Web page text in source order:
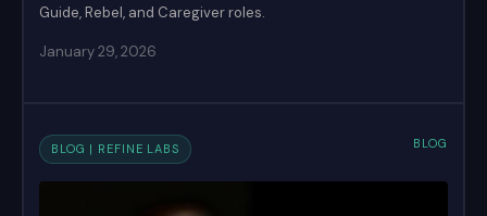
Guide, Rebel, and Caregiver roles.
January 29, 2026
BLOG | REFINE LABS BLOG